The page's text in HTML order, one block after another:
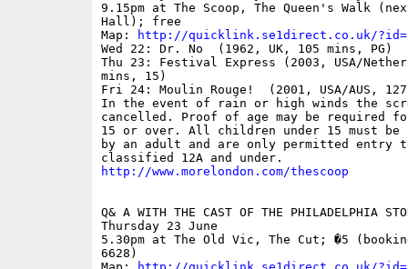
9.15pm at The Scoop, The Queen's Walk
Hall); free
Map:
http://quicklink.se1direct.co.uk/
Wed 22: Dr. No  (1962, UK, 105 mins, PG)
Thu 23: Festival Express (2003, USA/
mins, 15)
Fri 24: Moulin Rouge!  (2001, USA/AUS,
In the event of rain or high winds the
cancelled. Proof of age may be required
15 or over. All children under 15 must be
by an adult and are only permitted entry
http://www.morelondon.com/thescoop
Q& A WITH THE CAST OF THE PHILADELPHIA
Thursday 23 June
5.30pm at The Old Vic, The Cut; �5
6628)